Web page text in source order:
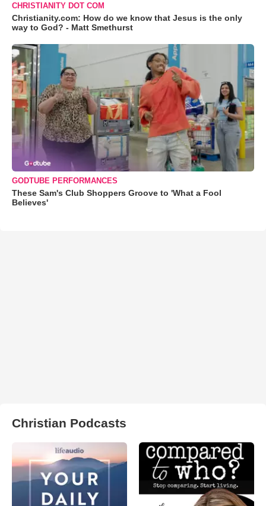
CHRISTIANITY DOT COM
Christianity.com: How do we know that Jesus is the only
way to God? - Matt Smethurst
GODTUBE PERFORMANCES
These Sam's Club Shoppers Groove to 'What a Fool
Believes'
Christian Podcasts